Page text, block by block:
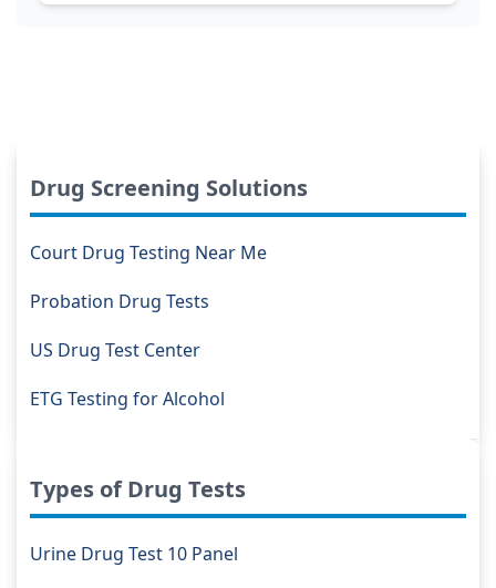
Drug Screening Solutions
Court Drug Testing Near Me
Probation Drug Tests
US Drug Test Center
ETG Testing for Alcohol
Types of Drug Tests
Urine Drug Test 10 Panel